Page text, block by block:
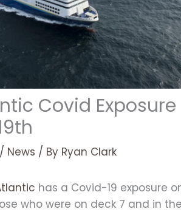
Covid Exposure
/ News / By Ryan Clark
has a Covid-19 exposure
who were on deck 7 and in